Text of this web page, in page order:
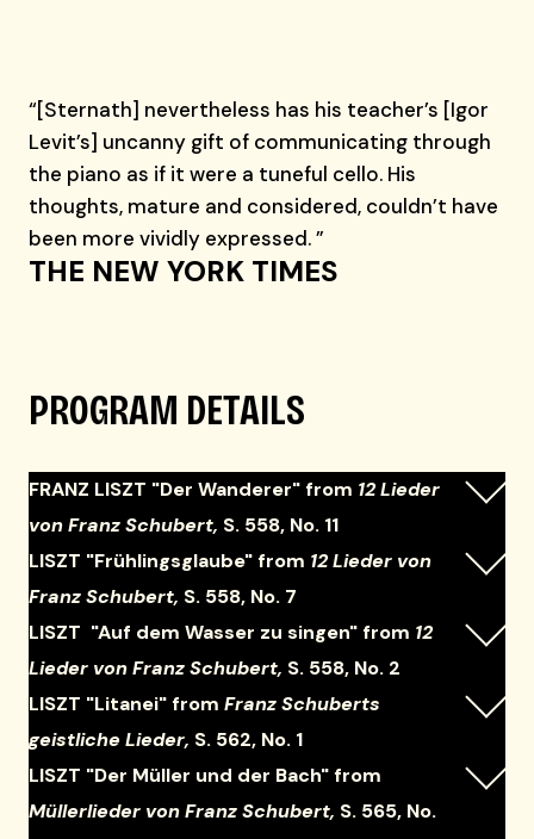
“[Sternath] nevertheless has his teacher’s [Igor
Levit’s] uncanny gift of communicating through
the piano as if it were a tuneful cello. His
thoughts, mature and considered, couldn’t have
been more vividly expressed. ”
THE NEW YORK TIMES
PROGRAM DETAILS
FRANZ LISZT "Der Wanderer" from 12 Lieder
von Franz Schubert, S. 558, No. 11
LISZT "Frühlingsglaube" from 12 Lieder von
Franz Schubert, S. 558, No. 7
LISZT "Auf dem Wasser zu singen" from 12
Lieder von Franz Schubert, S. 558, No. 2
LISZT "Litanei" fromFranz Schuberts
geistliche Lieder, S. 562, No. 1
LISZT "Der Müller und der Bach" from
Müllerlieder von Franz Schubert, S. 565, No.